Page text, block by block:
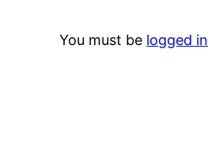
You must be logged in